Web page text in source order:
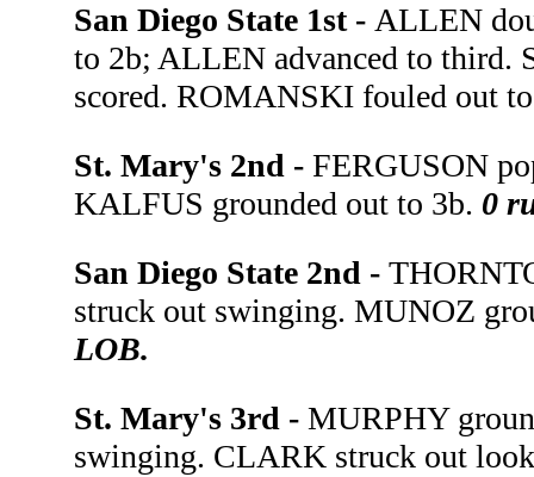
San Diego State 1st - ALLEN
to 2b; ALLEN advanced to
scored. ROMANSKI fouled out
St. Mary's 2nd - FERGUSON
KALFUS grounded out to 3b. 0
San Diego State 2nd -
struck out swinging. MUNOZ
LOB.
St. Mary's 3rd - MURPHY
swinging. CLARK struck out